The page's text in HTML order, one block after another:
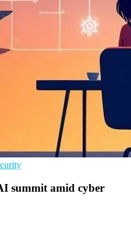
summit amid cyber